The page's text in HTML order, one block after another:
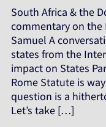
South Africa & the
commentary on the
Samuel A
states from the
impact on States
Rome Statute is
question is a
Let’s take […]